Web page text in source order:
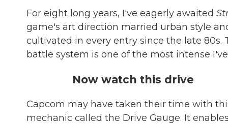
For eight long years, I've eagerly awaited
game's art direction married urban style
cultivated in every entry since the late
battle system is one of the most intense
Now watch this drive
Capcom may have taken their time with
mechanic called the Drive Gauge. It